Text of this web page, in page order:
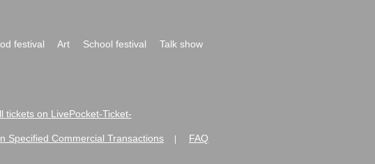
festival Art School festival
Talk show
tickets on LivePocket-Ticket-
Specified Commercial Transactions FAQ